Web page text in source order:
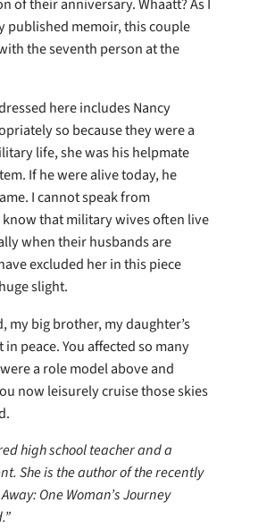
of their anniversary. Whaatt? As I
published memoir, this couple
the seventh person at the
here includes Nancy
so because they were a
life, she was his helpmate
If he were alive today, he
I cannot speak from
know that military wives often live
when their husbands are
excluded her in this piece
slight.
my big brother, my daughter’s
peace. You affected so many
a role model above and
now leisurely cruise those skies
high school teacher and a
She is the author of the recently
One Woman’s Journey